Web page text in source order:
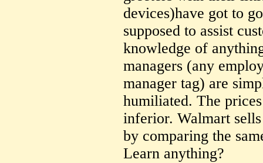
devices)have got to
supposed to assist
knowledge of
managers (any
manager tag) are
humiliated. The
inferior. Walmart
by comparing the
Learn anything?